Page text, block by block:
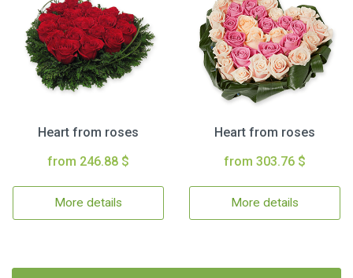
Heart from roses
from 246.88 $
More details
Heart from roses
from 303.76 $
More details